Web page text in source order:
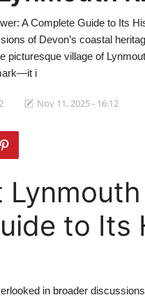
A Complete Guide to Its
of Devon’s coastal
picturesque village of
i
Nov 11, 2025 - 16:12
to
in broader